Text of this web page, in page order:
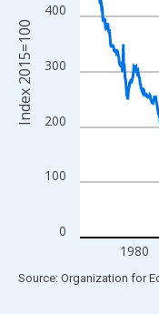
0
100
200
300
400
1980
Index 2015=100
End of interactive chart.
Source: Organization for